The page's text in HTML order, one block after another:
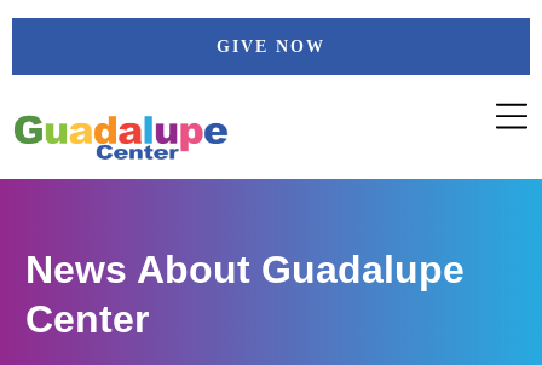
Skip
GIVE NOW
News About Guadalupe
Center